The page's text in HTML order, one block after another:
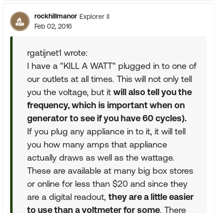
rockhillmanor Explorer II
Feb 02, 2016
rgatijnet1 wrote:
I have a "KILL A WATT" plugged in to one of
our outlets at all times. This will not only tell
you the voltage, but it will also tell you the
frequency, which is important when on
generator to see if you have 60 cycles).
If you plug any appliance in to it, it will tell
you how many amps that appliance
actually draws as well as the wattage.
These are available at many big box stores
or online for less than $20 and since they
are a digital readout, they are a little easier
to use than a voltmeter for some. There